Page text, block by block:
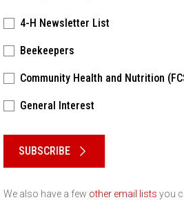
4-H Newsletter List
Beekeepers
Community Health and Nutrition
General Interest
SUBSCRIBE
We also have a few other email lists you